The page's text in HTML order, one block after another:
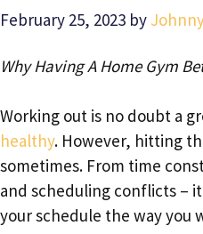
February 25, 2023 by
Why Having A Home Gym
Working out is no doubt a
healthy. However, hitting
sometimes. From time
and scheduling conflicts –
your schedule the way you